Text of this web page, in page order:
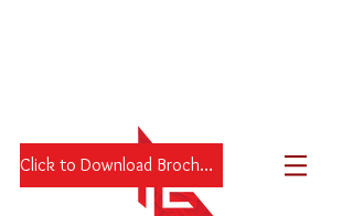
Click to Download Brochure